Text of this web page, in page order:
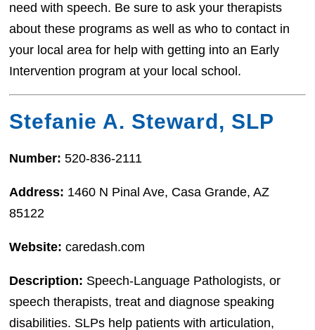
need with speech. Be sure to ask your therapists
about these programs as well as who to contact in
your local area for help with getting into an Early
Intervention program at your local school.
Stefanie A. Steward, SLP
Number:520-836-2111
Address: 1460 N Pinal Ave, Casa Grande, AZ
85122
Website: caredash.com
Description: Speech-Language Pathologists, or
speech therapists, treat and diagnose speaking
disabilities. SLPs help patients with articulation,